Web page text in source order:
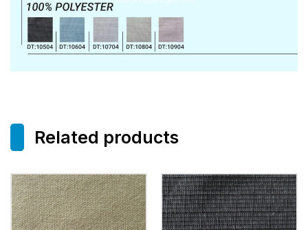
Related products